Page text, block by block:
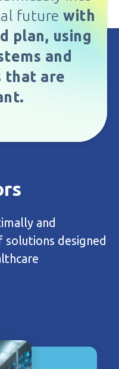
future with
plan, using
and
that are
claims
of dedicated
your